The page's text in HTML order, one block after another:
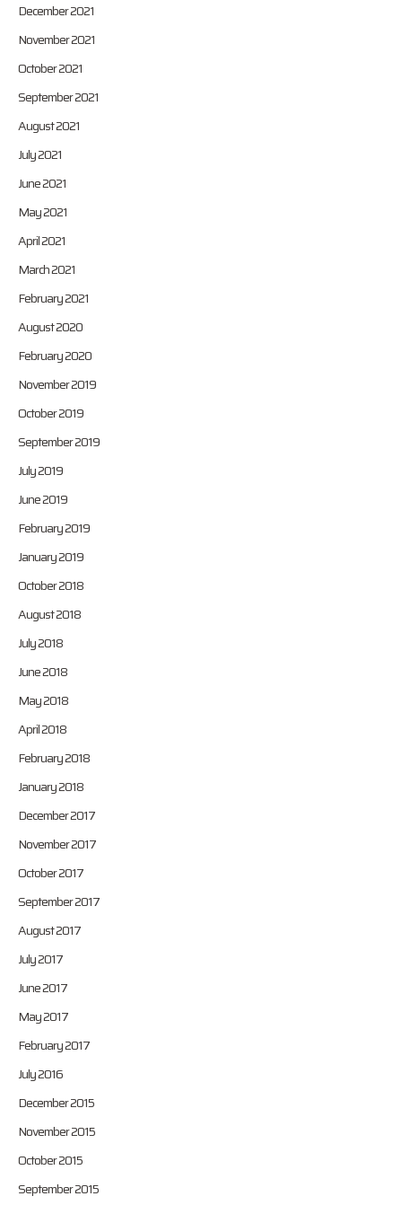
December 2021
November 2021
October 2021
September 2021
August 2021
July 2021
June 2021
May 2021
April 2021
March 2021
February 2021
August 2020
February 2020
November 2019
October 2019
September 2019
July 2019
June 2019
February 2019
January 2019
October 2018
August 2018
July 2018
June 2018
May 2018
April 2018
February 2018
January 2018
December 2017
November 2017
October 2017
September 2017
August 2017
July 2017
June 2017
May 2017
February 2017
July 2016
December 2015
November 2015
October 2015
September 2015